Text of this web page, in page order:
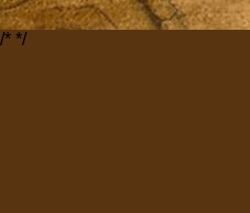
/* */